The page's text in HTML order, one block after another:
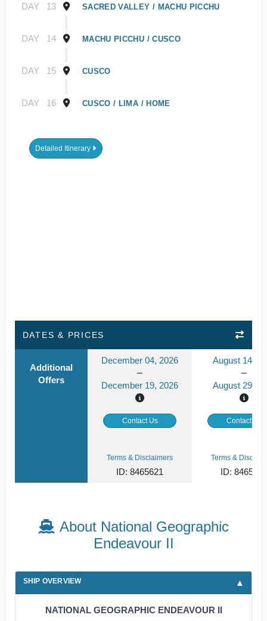
DAY 13 SACRED VALLEY / MACHU PICCHU
DAY 14 MACHU PICCHU / CUSCO
DAY 15 CUSCO
DAY 16 CUSCO / LIMA / HOME
Detailed Itinerary
DATES & PRICES
Additional
Offers
December 04, 2026
December 19, 2026
August 14,
August 29,
Contact Us Contact Us
Terms & Disclaimers
ID: 8465621
Terms &
ID: 8465618
About National Geographic
Endeavour II
SHIP OVERVIEW
NATIONAL GEOGRAPHIC ENDEAVOUR II